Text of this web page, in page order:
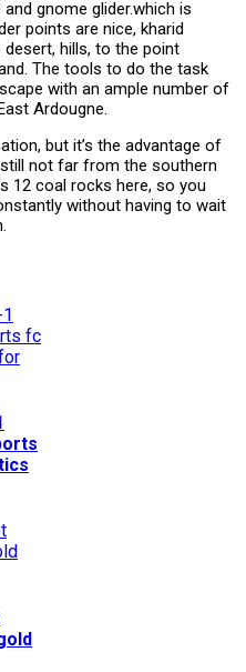
gnome glider.which is
points are nice, kharid
hills, to the point
The tools to do the task
with an ample number of
Ardougne.
but it’s the advantage of
not far from the southern
12 coal rocks here, so you
without having to wait